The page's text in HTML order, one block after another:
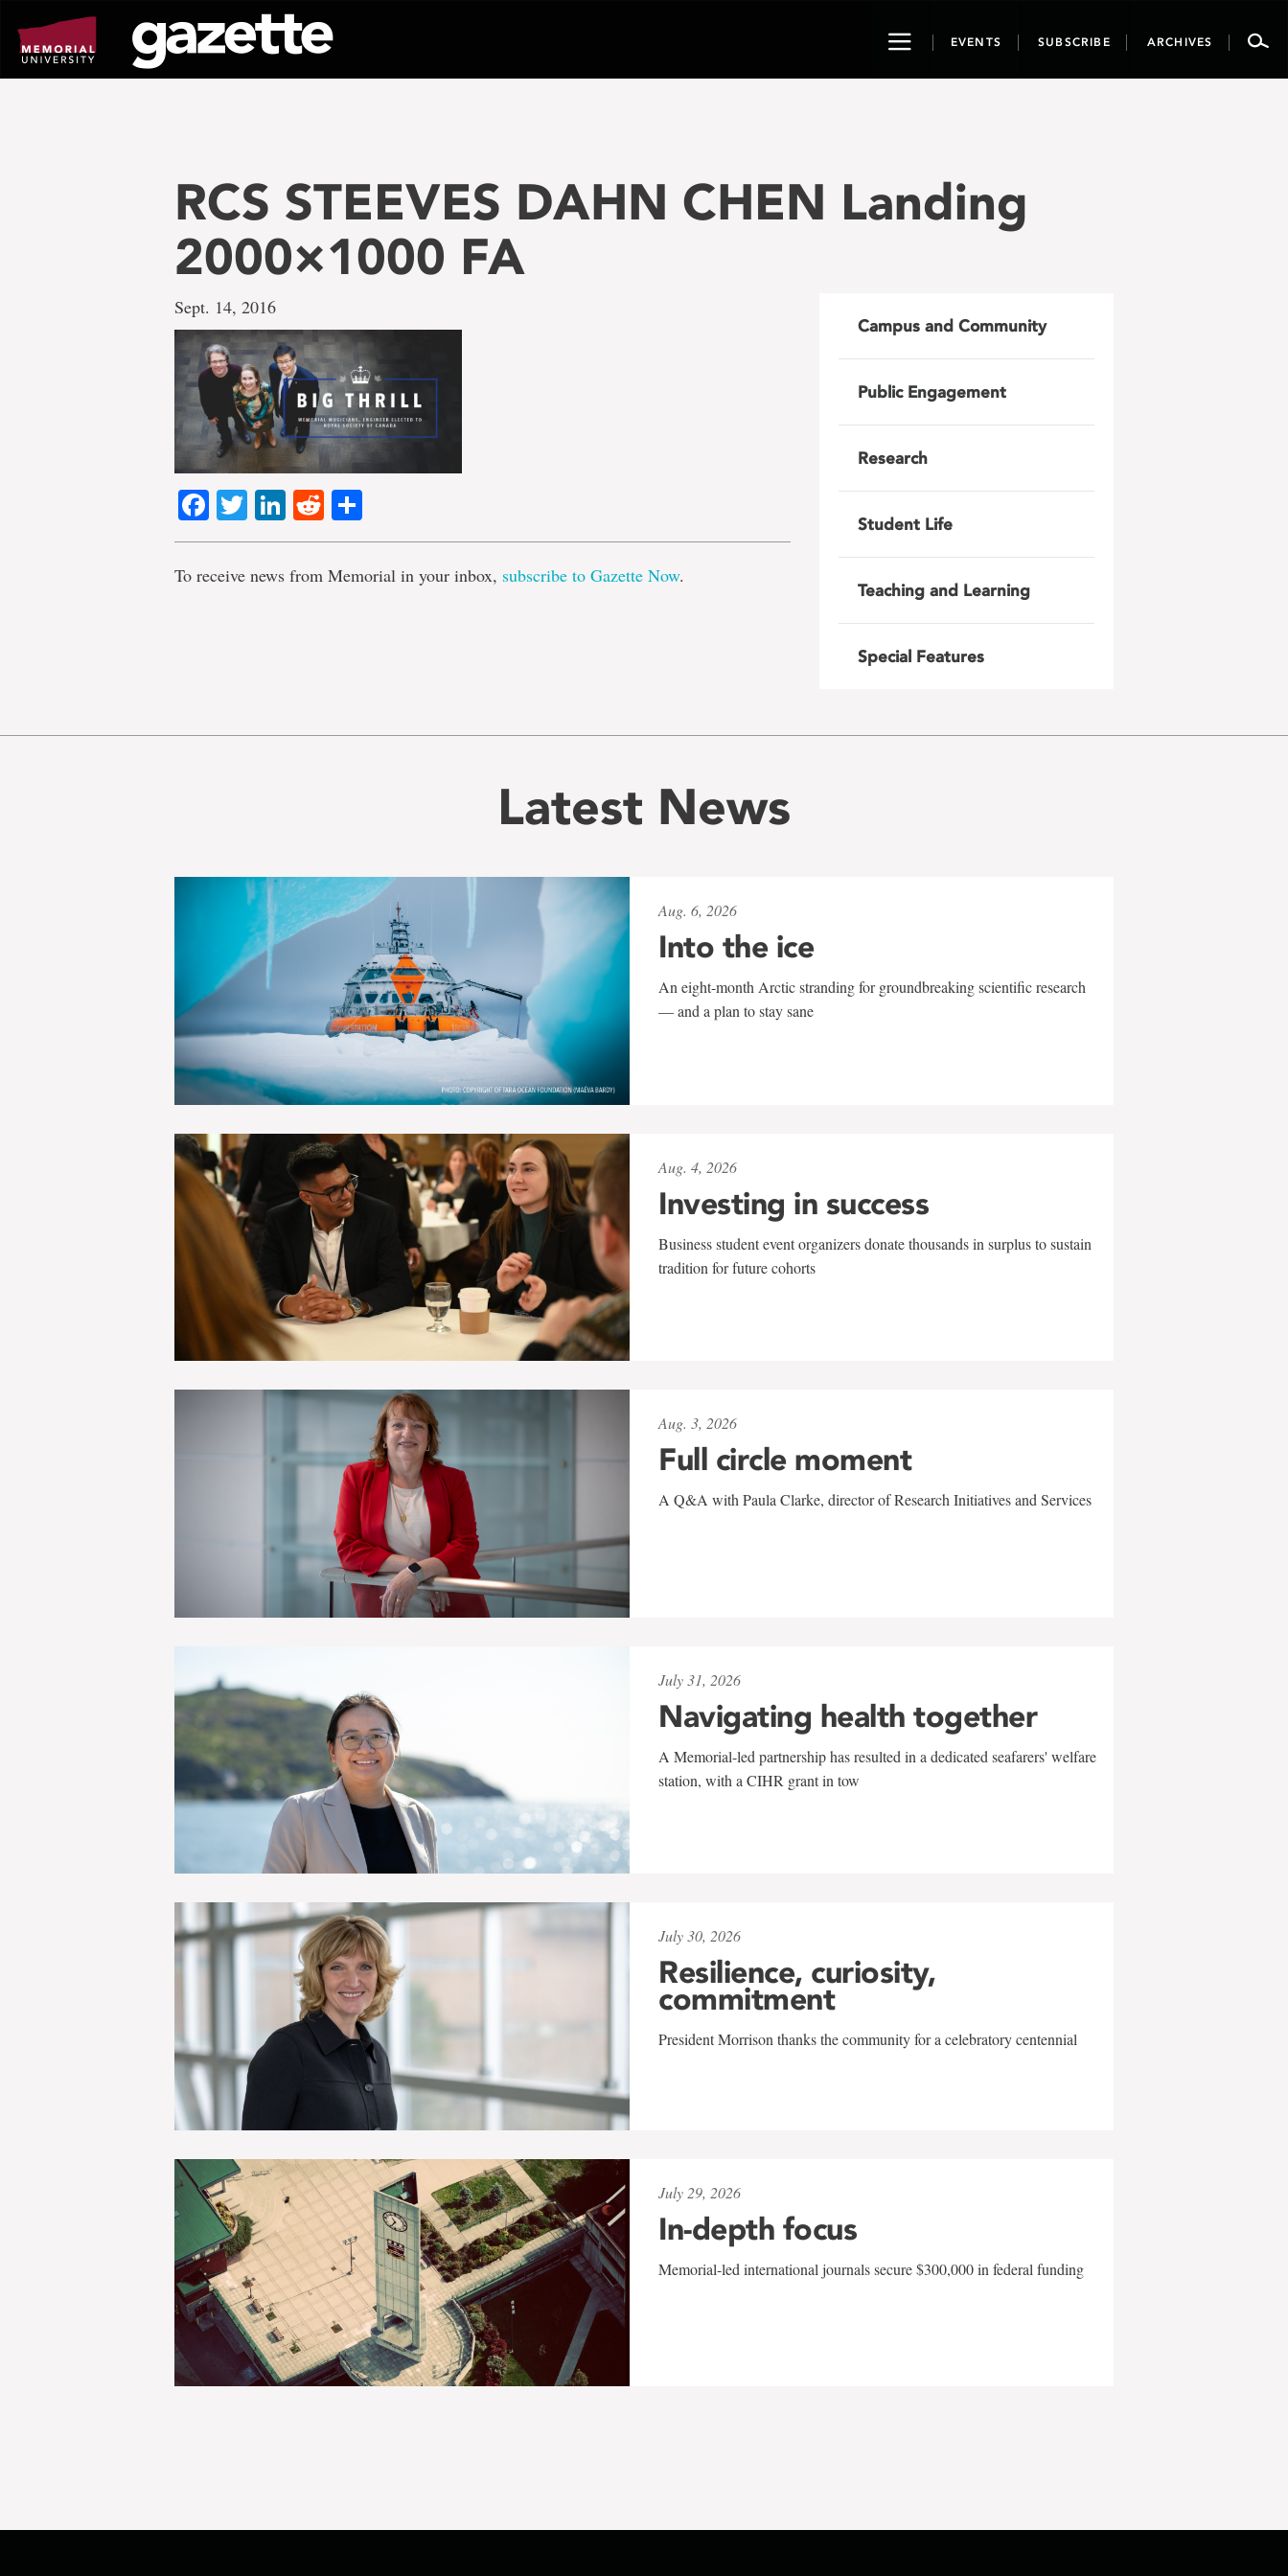
page
content
ToggleEVENTS SUBSCRIBE ARCHIVES
RCS STEEVES DAHN CHEN Landing
2000×1000 FA
Sept. 14, 2016
Facebook
TwitterLinkedIn
Reddit
To receive news from Memorial in your inbox, subscribe to Gazette Now.
Campus and Community
Public Engagement
Research
Student Life
Teaching and Learning
Special Features
Latest News
Aug. 6, 2026
Into the ice
An eight-month Arctic stranding for groundbreaking scientific research
— and a plan to stay sane
Aug. 4, 2026
Investing in success
Business student event organizers donate thousands in surplus to sustain
tradition for future cohorts
Aug. 3, 2026
Full circle moment
A Q&A with Paula Clarke, director of Research Initiatives and Services
July 31, 2026
Navigating health together
A Memorial-led partnership has resulted in a dedicated seafarers' welfare
station, with a CIHR grant in tow
July 30, 2026
Resilience, curiosity,
commitment
President Morrison thanks the community for a celebratory centennial
July 29, 2026
In-depth focus
Memorial-led international journals secure $300,000 in federal funding